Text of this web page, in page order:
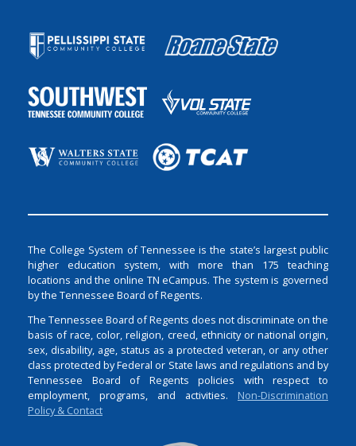
The College System of Tennessee is the state’s largest public
higher education system, with more than 175 teaching
locations and the online TN eCampus. The system is governed
by the Tennessee Board of Regents.
The Tennessee Board of Regents does not discriminate on the
basis of race, color, religion, creed, ethnicity or national origin,
sex, disability, age, status as a protected veteran, or any other
class protected by Federal or State laws and regulations and by
Tennessee Board of Regents policies with respect to
employment, programs, and activities. Non-Discrimination
Policy & Contact